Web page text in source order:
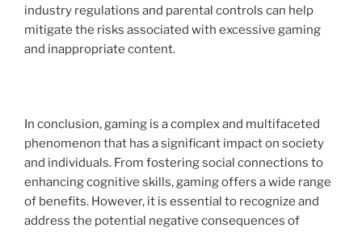
industry regulations and parental controls can help
mitigate the risks associated with excessive gaming
and inappropriate content.
In conclusion, gaming is a complex and multifaceted
phenomenon that has a significant impact on society
and individuals. From fostering social connections to
enhancing cognitive skills, gaming offers a wide range
of benefits. However, it is essential to recognize and
address the potential negative consequences of